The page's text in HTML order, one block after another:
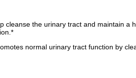
the urinary tract and maintain a
normal urinary tract function by